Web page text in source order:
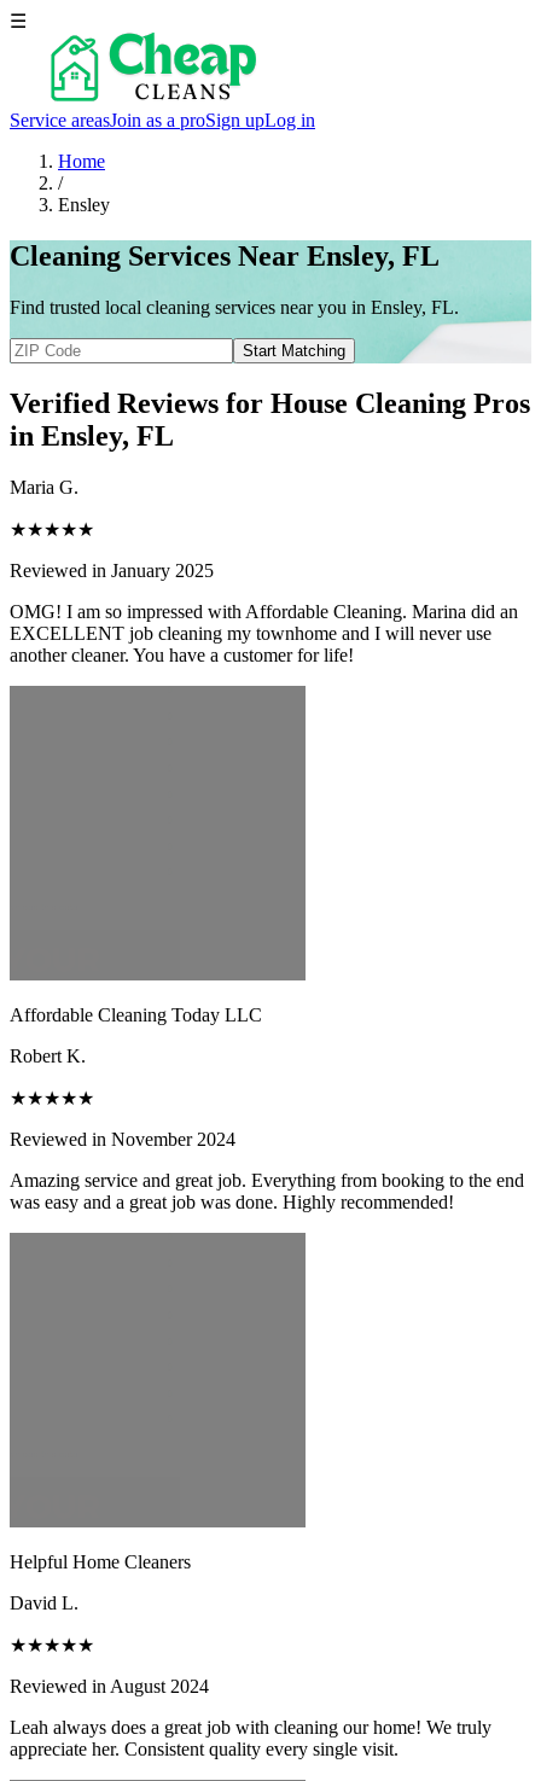
☰
Service areasJoin as a proSign upLog in
Home
/
Ensley
Cleaning Services Near Ensley, FL
Find trusted local cleaning services near you in Ensley, FL.
Start Matching
Verified Reviews for House Cleaning Pros
in Ensley, FL
Maria G.
★★★★★
Reviewed in January 2025
OMG! I am so impressed with Affordable Cleaning. Marina did an
EXCELLENT job cleaning my townhome and I will never use
another cleaner. You have a customer for life!
Affordable Cleaning Today LLC
Robert K.
★★★★★
Reviewed in November 2024
Amazing service and great job. Everything from booking to the end
was easy and a great job was done. Highly recommended!
Helpful Home Cleaners
David L.
★★★★★
Reviewed in August 2024
Leah always does a great job with cleaning our home! We truly
appreciate her. Consistent quality every single visit.